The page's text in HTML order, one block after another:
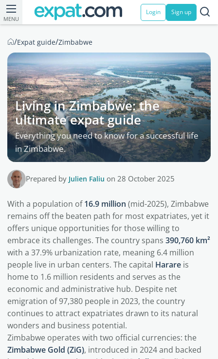
MENU
Login Sign up
/Expat guide/Zimbabwe
Living in Zimbabwe: the
ultimate expat guide
Everything you need to know for a successful life
in Zimbabwe.
Prepared by Julien Faliu on 28 October 2025
With a population of16.9 million (mid-2025), Zimbabwe
remains off the beaten path for most expatriates, yet it
offers unique opportunities for those willing to
embrace its challenges. The country spans 390,760 km²
with a 37.9% urbanization rate, meaning 6.4 million
people live in urban centers. The capital Harare is
home to 1.6 million residents and serves as the
economic and administrative hub. Despite net
emigration of 97,380 people in 2023, the country
continues to attract expatriates drawn to its natural
wonders and business potential.
Zimbabwe operates with two official currencies: the
Zimbabwe Gold (ZiG), introduced in 2024 and backed